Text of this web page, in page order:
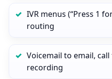
IVR menus (“Press 1
routing
Voicemail to email,
recording